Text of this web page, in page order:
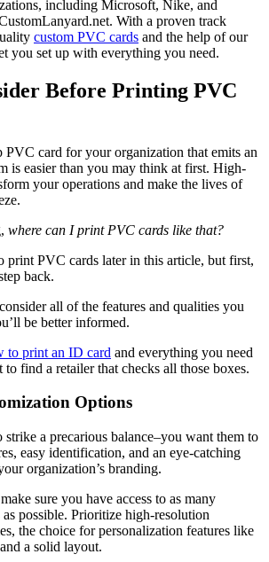
including Microsoft, Nike, and
With a proven track
custom PVC cards and the help of our
you set up with everything you need.
Before Printing PVC
PVC card for your organization that emits an
is easier than you may think at first. High-
your operations and make the lives of
where can I print PVC cards like that?
print PVC cards later in this article, but first,
back.
all of the features and qualities you
be better informed.
to print an ID card and everything you need
find a retailer that checks all those boxes.
Options
a precarious balance–you want them to
easy identification, and an eye-catching
organization’s branding.
sure you have access to as many
possible. Prioritize high-resolution
the choice for personalization features like
a solid layout.